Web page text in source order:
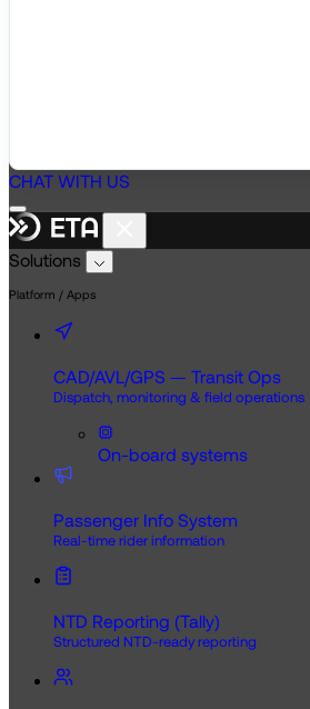
CHAT WITH US
Solutions
Platform / Apps
CAD/AVL/GPS — Transit Ops
Dispatch, monitoring & field operations
On-board systems
Passenger Info System
Real-time rider information
NTD Reporting (Tally)
Structured NTD-ready reporting